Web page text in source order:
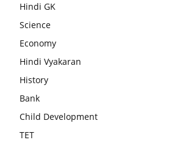
Hindi GK
Science
Economy
Hindi Vyakaran
History
Bank
Child Development
TET